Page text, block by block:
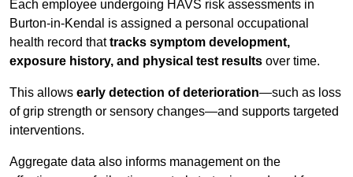
Each employee undergoing HAVS risk assessments in
Burton-in-Kendal is assigned a personal occupational
health record thattracks symptom development,
exposure history, and physical test results over time.
This allows early detection of deterioration—such as loss
of grip strength or sensory changes—and supports targeted
interventions.
Aggregate data also informs management on the